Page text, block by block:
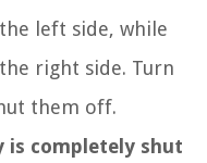
left side, while
right side. Turn
them off.
is completely shut